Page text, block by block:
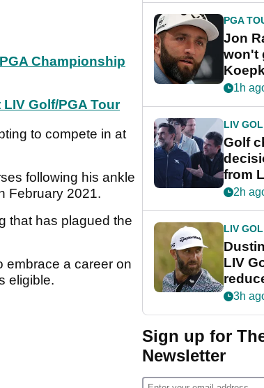
Championship
Golf/PGA Tour
to compete in at
following his ankle
February 2021.
that has plagued the
embrace a career on
eligible.
PGA
Jon
won't
wants
1h
LIV
Golf
from
2h
LIV
LIV
3h
Sign up for
Newsletter